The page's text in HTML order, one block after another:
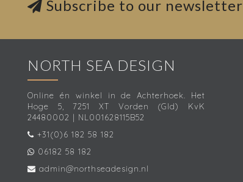
Subscribe to our newsletter
NORTH SEA DESIGN
Online én winkel in de Achterhoek. Het
Hoge 5, 7251 XT Vorden (Gld) KvK
24480002 | NL001628115B52
+31(0)6 182 58 182
06182 58 182
admin@northseadesign.nl